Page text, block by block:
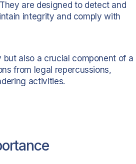
are designed to detect and
integrity and comply with
also a crucial component of a
from legal repercussions,
activities.